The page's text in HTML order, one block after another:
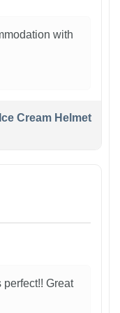
with
Cream Helmet
perfect!! Great